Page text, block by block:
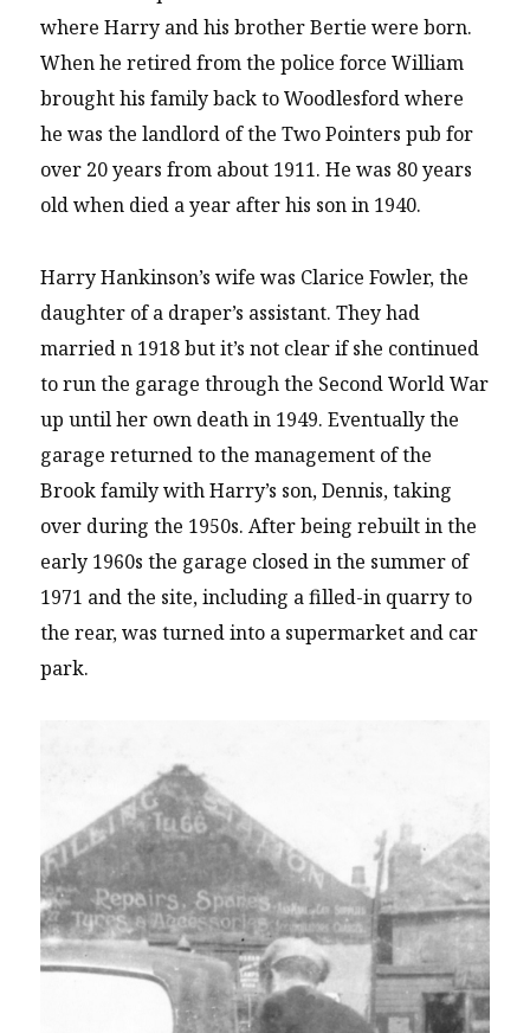
where Harry and his brother Bertie were born.
When he retired from the police force William
brought his family back to Woodlesford where
he was the landlord of the Two Pointers pub for
over 20 years from about 1911. He was 80 years
old when died a year after his son in 1940.
Harry Hankinson’s wife was Clarice Fowler, the
daughter of a draper’s assistant. They had
married n 1918 but it’s not clear if she continued
to run the garage through the Second World War
up until her own death in 1949. Eventually the
garage returned to the management of the
Brook family with Harry’s son, Dennis, taking
over during the 1950s. After being rebuilt in the
early 1960s the garage closed in the summer of
1971 and the site, including a filled-in quarry to
the rear, was turned into a supermarket and car
park.